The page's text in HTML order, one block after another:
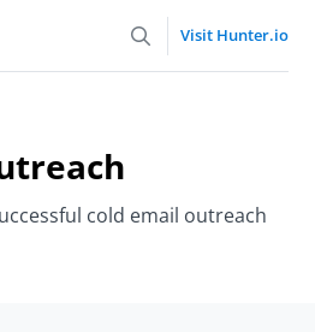
Visit Hunter.io
cold email outreach